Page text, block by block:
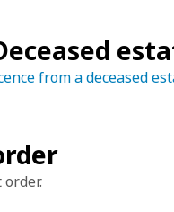
from a deceased